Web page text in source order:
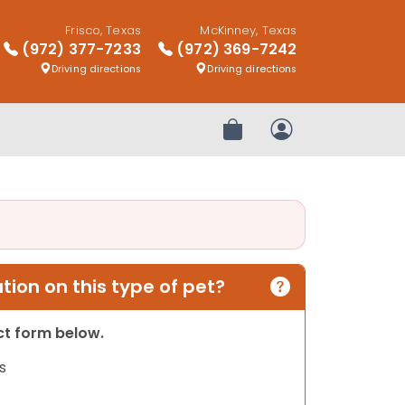
Frisco, Texas
(972) 377-7233
Driving directions
McKinney, Texas
(972) 369-7242
Driving directions
Review OrderMy Account
on this type of pet?
form below.